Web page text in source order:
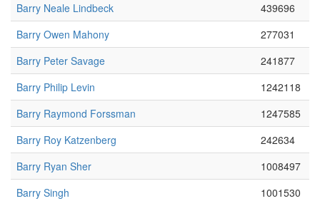
Barry Neale Lindbeck
439696
Barry Owen Mahony
277031
Barry Peter Savage
241877
Barry Philip Levin
1242118
Barry Raymond Forssman
1247585
Barry Roy Katzenberg
242634
Barry Ryan Sher
1008497
Barry Singh
1001530